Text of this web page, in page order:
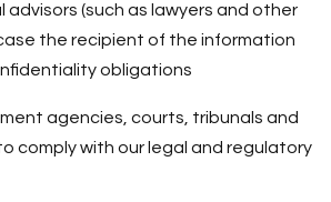
(such as lawyers and other
the recipient of the information
obligations
agencies, courts, tribunals and
comply with our legal and regulatory